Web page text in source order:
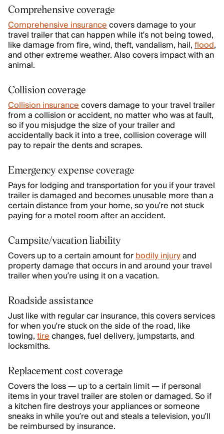
Comprehensive coverage
Comprehensive insurancecovers damage to your
travel trailer that can happen while it’s not being towed,
like damage from fire, wind, theft, vandalism, hail,flood,
and other extreme weather. Also covers impact with an
animal.
Collision coverage
Collision insurancecovers damage to your travel trailer
from a collision or accident, no matter who was at fault,
so if you misjudge the size of your trailer and
accidentally back it into a tree, collision coverage will
pay to repair the dents and scrapes.
Emergency expense coverage
Pays for lodging and transportation for you if your travel
trailer is damaged and becomes unusable more than a
certain distance from your home, so you’re not stuck
paying for a motel room after an accident.
Campsite/vacation liability
Covers up to a certain amount forbodily injuryand
property damage that occurs in and around your travel
trailer when you’re using it on a vacation.
Roadside assistance
Just like with regular car insurance, this covers services
for when you’re stuck on the side of the road, like
towing,tirechanges, fuel delivery, jumpstarts, and
locksmiths.
Replacement cost coverage
Covers the loss — up to a certain limit — if personal
items in your travel trailer are stolen or damaged. So if
a kitchen fire destroys your appliances or someone
sneaks in while you’re out and steals a television, you’ll
be reimbursed by insurance.